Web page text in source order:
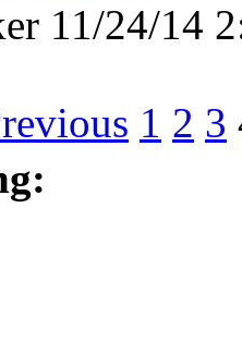
11/24/14
1 2 3